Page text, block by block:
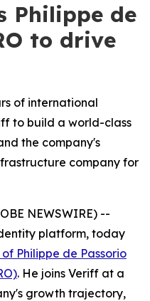
Philippe de
to drive
of international
to build a world-class
the company's
company for
NEWSWIRE) --
platform, today
Philippe de Passorio
. He joins Veriff at a
growth trajectory,